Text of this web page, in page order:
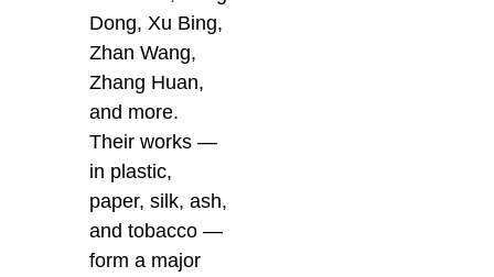
Dong, Xu Bing,
Zhan Wang,
Zhang Huan,
and more.
Their works —
in plastic,
paper, silk, ash,
and tobacco —
form a major